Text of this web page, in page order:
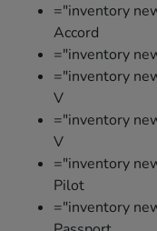
="inventory
Accord
="inventory
="inventory
V
="inventory
V
="inventory
Pilot
="inventory